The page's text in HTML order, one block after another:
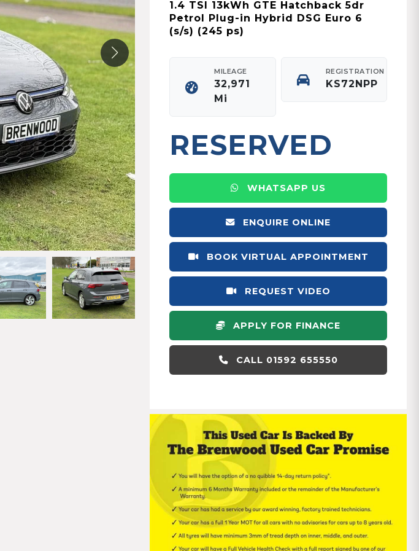
1.4 TSI 13kWh GTE Hatchback 5dr
Petrol Plug-in Hybrid DSG Euro 6
(s/s) (245 ps)
MILEAGE
32,971
Mi
REGISTRATION
KS72NPP
RESERVED
WHATSAPP US
ENQUIRE ONLINE
BOOK VIRTUAL APPOINTMENT
REQUEST VIDEO
APPLY FOR FINANCE
CALL 01592 655550